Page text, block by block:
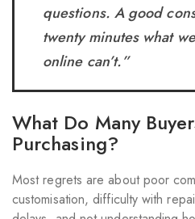
questions. A good
twenty minutes what
online can’t.”
What Do Many
Purchasing?
Most regrets are about poor
customisation, difficulty with